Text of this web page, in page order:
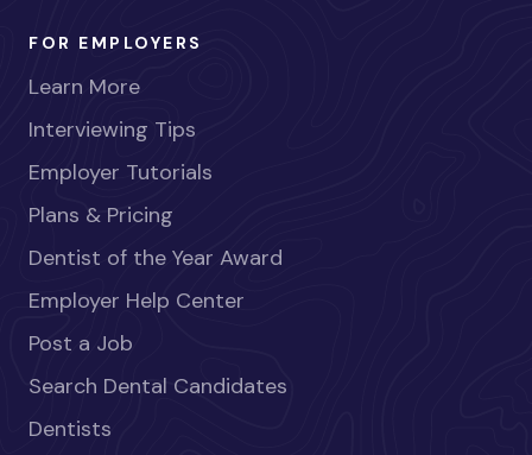
FOR EMPLOYERS
Learn More
Interviewing Tips
Employer Tutorials
Plans & Pricing
Dentist of the Year Award
Employer Help Center
Post a Job
Search Dental Candidates
Dentists